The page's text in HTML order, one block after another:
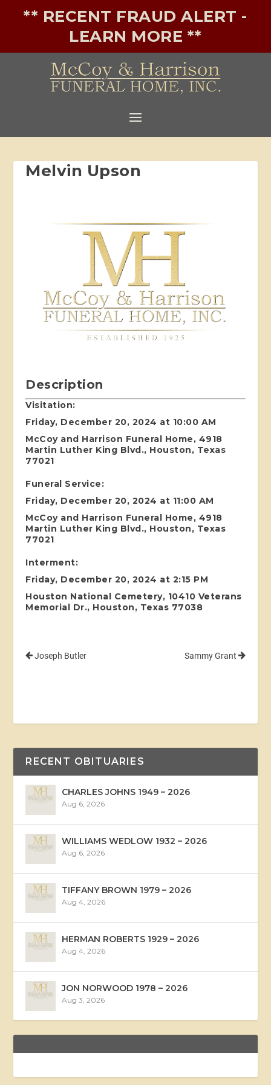
** RECENT FRAUD ALERT -
LEARN MORE **
Melvin Upson
Description
Visitation:
Friday, December 20, 2024 at 10:00 AM
McCoy and Harrison Funeral Home, 4918
Martin Luther King Blvd., Houston, Texas
77021
Funeral Service:
Friday, December 20, 2024 at 11:00 AM
McCoy and Harrison Funeral Home, 4918
Martin Luther King Blvd., Houston, Texas
77021
Interment:
Friday, December 20, 2024 at 2:15 PM
Houston National Cemetery, 10410 Veterans
Memorial Dr., Houston, Texas 77038
Joseph Butler Sammy Grant
RECENT OBITUARIES
CHARLES JOHNS 1949 – 2026
Aug 6, 2026
WILLIAMS WEDLOW 1932 – 2026
Aug 6, 2026
TIFFANY BROWN 1979 – 2026
Aug 4, 2026
HERMAN ROBERTS 1929 – 2026
Aug 4, 2026
JON NORWOOD 1978 – 2026
Aug 3, 2026